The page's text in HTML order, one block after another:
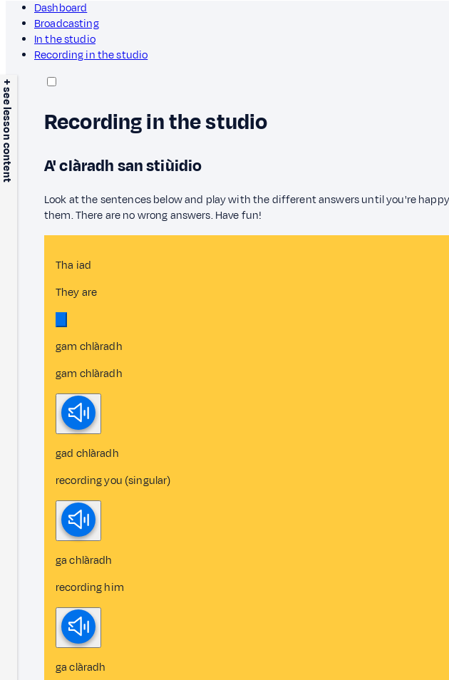
Dashboard
Broadcasting
In the studio
Recording in the studio
+ see lesson content Recording in the studio
A' clàradh san stiùidio
Look at the sentences below and play with the different answers until you're
them. There are no wrong answers. Have fun!
Tha iad
They are
gam chlàradh
gam chlàradh
gad chlàradh
recording you (singular)
ga chlàradh
recording him
ga clàradh